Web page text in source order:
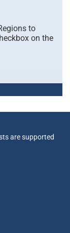
to
on the
are supported